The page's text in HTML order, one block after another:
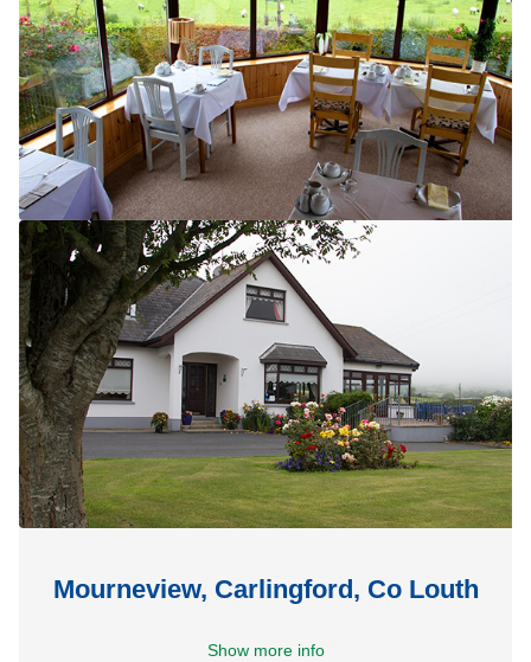
Mourneview, Carlingford, Co Louth
Show more info